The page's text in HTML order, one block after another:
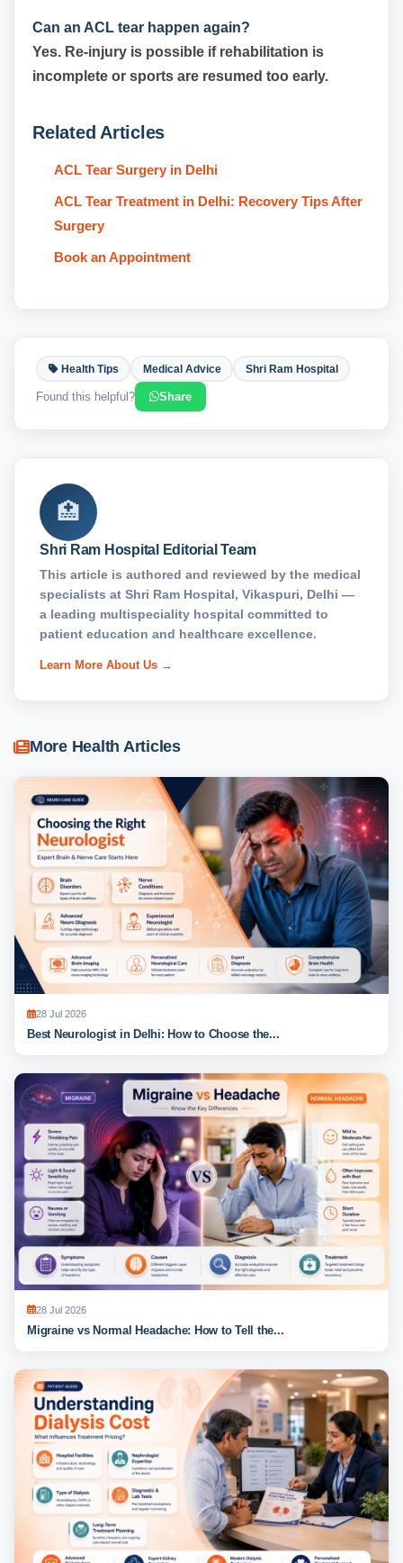
Can an ACL tear happen again?
Yes. Re-injury is possible if rehabilitation is
incomplete or sports are resumed too early.
Related Articles
ACL Tear Surgery in Delhi
ACL Tear Treatment in Delhi: Recovery Tips After
Surgery
Book an Appointment
Health Tips Medical Advice Shri Ram Hospital
Found this helpful? Share
🏥
Shri Ram Hospital Editorial Team
This article is authored and reviewed by the medical
specialists at Shri Ram Hospital, Vikaspuri, Delhi —
a leading multispeciality hospital committed to
patient education and healthcare excellence.
Learn More About Us →
More Health Articles
28 Jul 2026
Best Neurologist in Delhi: How to Choose the...
28 Jul 2026
Migraine vs Normal Headache: How to Tell the...